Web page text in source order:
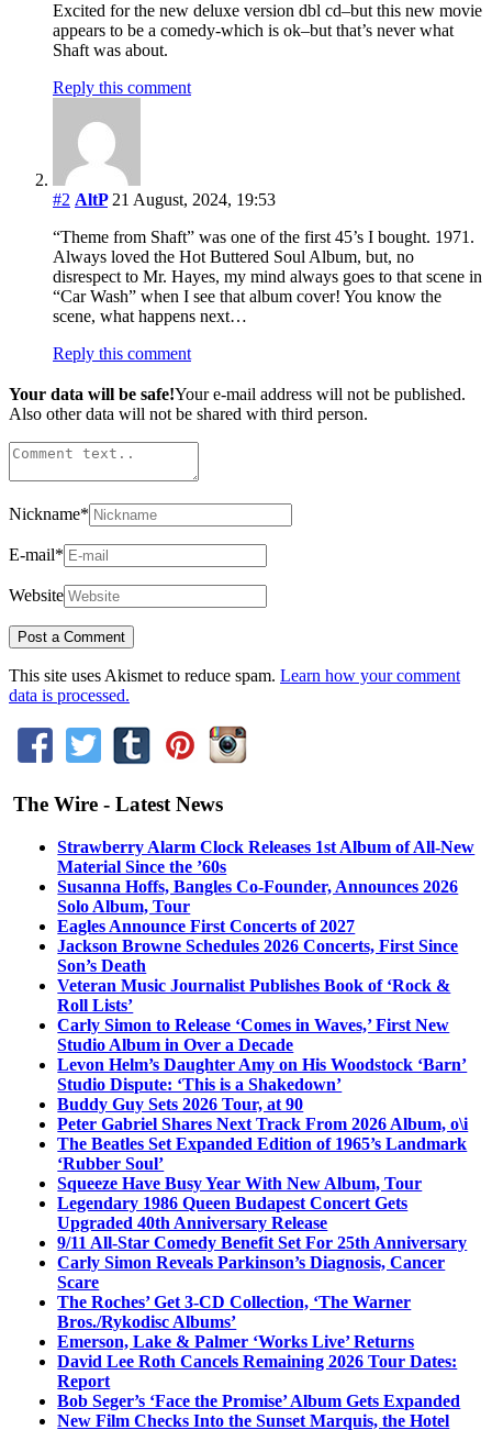
Excited for the new deluxe version dbl cd–but this new movie
appears to be a comedy-which is ok–but that’s never what
Shaft was about.
Reply this comment
#2 AltP 21 August, 2024, 19:53
“Theme from Shaft” was one of the first 45’s I bought. 1971.
Always loved the Hot Buttered Soul Album, but, no
disrespect to Mr. Hayes, my mind always goes to that scene in
“Car Wash” when I see that album cover! You know the
scene, what happens next…
Reply this comment
Your data will be safe!Your e-mail address will not be published.
Also other data will not be shared with third person.
Nickname*
E-mail*
Website
This site uses Akismet to reduce spam. Learn how your comment
data is processed.
The Wire - Latest News
Strawberry Alarm Clock Releases 1st Album of All-New
Material Since the ’60s
Susanna Hoffs, Bangles Co-Founder, Announces 2026
Solo Album, Tour
Eagles Announce First Concerts of 2027
Jackson Browne Schedules 2026 Concerts, First Since
Son’s Death
Veteran Music Journalist Publishes Book of ‘Rock &
Roll Lists’
Carly Simon to Release ‘Comes in Waves,’ First New
Studio Album in Over a Decade
Levon Helm’s Daughter Amy on His Woodstock ‘Barn’
Studio Dispute: ‘This is a Shakedown’
Buddy Guy Sets 2026 Tour, at 90
Peter Gabriel Shares Next Track From 2026 Album, o\i
The Beatles Set Expanded Edition of 1965’s Landmark
‘Rubber Soul’
Squeeze Have Busy Year With New Album, Tour
Legendary 1986 Queen Budapest Concert Gets
Upgraded 40th Anniversary Release
9/11 All-Star Comedy Benefit Set For 25th Anniversary
Carly Simon Reveals Parkinson’s Diagnosis, Cancer
Scare
The Roches’ Get 3-CD Collection, ‘The Warner
Bros./Rykodisc Albums’
Emerson, Lake & Palmer ‘Works Live’ Returns
David Lee Roth Cancels Remaining 2026 Tour Dates:
Report
Bob Seger’s ‘Face the Promise’ Album Gets Expanded
New Film Checks Into the Sunset Marquis, the Hotel